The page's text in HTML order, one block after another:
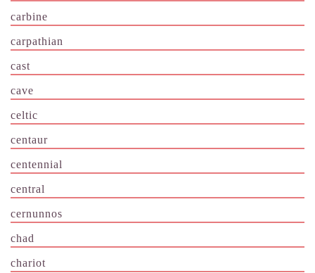
carbine
carpathian
cast
cave
celtic
centaur
centennial
central
cernunnos
chad
chariot